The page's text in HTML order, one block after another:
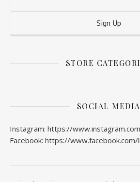
STORE
SOCIAL MEDIA
Instagram: https://
Facebook: https://